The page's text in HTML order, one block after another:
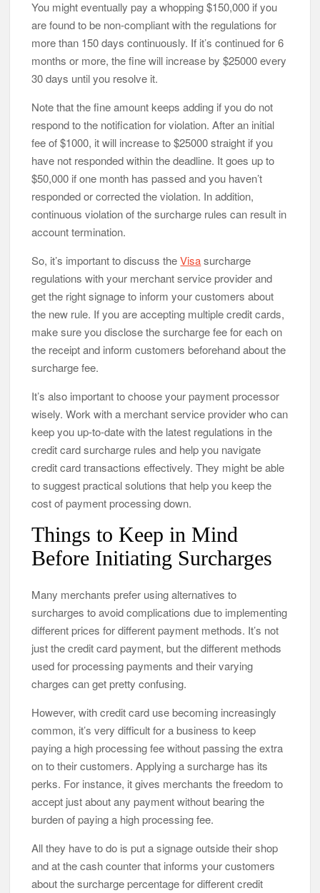
You might eventually pay a whopping $150,000 if you
are found to be non-compliant with the regulations for
more than 150 days continuously. If it’s continued for 6
months or more, the fine will increase by $25000 every
30 days until you resolve it.
Note that the fine amount keeps adding if you do not
respond to the notification for violation. After an initial
fee of $1000, it will increase to $25000 straight if you
have not responded within the deadline. It goes up to
$50,000 if one month has passed and you haven’t
responded or corrected the violation. In addition,
continuous violation of the surcharge rules can result in
account termination.
So, it’s important to discuss theVisasurcharge
regulations with your merchant service provider and
get the right signage to inform your customers about
the new rule. If you are accepting multiple credit cards,
make sure you disclose the surcharge fee for each on
the receipt and inform customers beforehand about the
surcharge fee.
It’s also important to choose your payment processor
wisely. Work with a merchant service provider who can
keep you up-to-date with the latest regulations in the
credit card surcharge rules and help you navigate
credit card transactions effectively. They might be able
to suggest practical solutions that help you keep the
cost of payment processing down.
Things to Keep in Mind
Before Initiating Surcharges
Many merchants prefer using alternatives to
surcharges to avoid complications due to implementing
different prices for different payment methods. It’s not
just the credit card payment, but the different methods
used for processing payments and their varying
charges can get pretty confusing.
However, with credit card use becoming increasingly
common, it’s very difficult for a business to keep
paying a high processing fee without passing the extra
on to their customers. Applying a surcharge has its
perks. For instance, it gives merchants the freedom to
accept just about any payment without bearing the
burden of paying a high processing fee.
All they have to do is put a signage outside their shop
and at the cash counter that informs your customers
about the surcharge percentage for different credit